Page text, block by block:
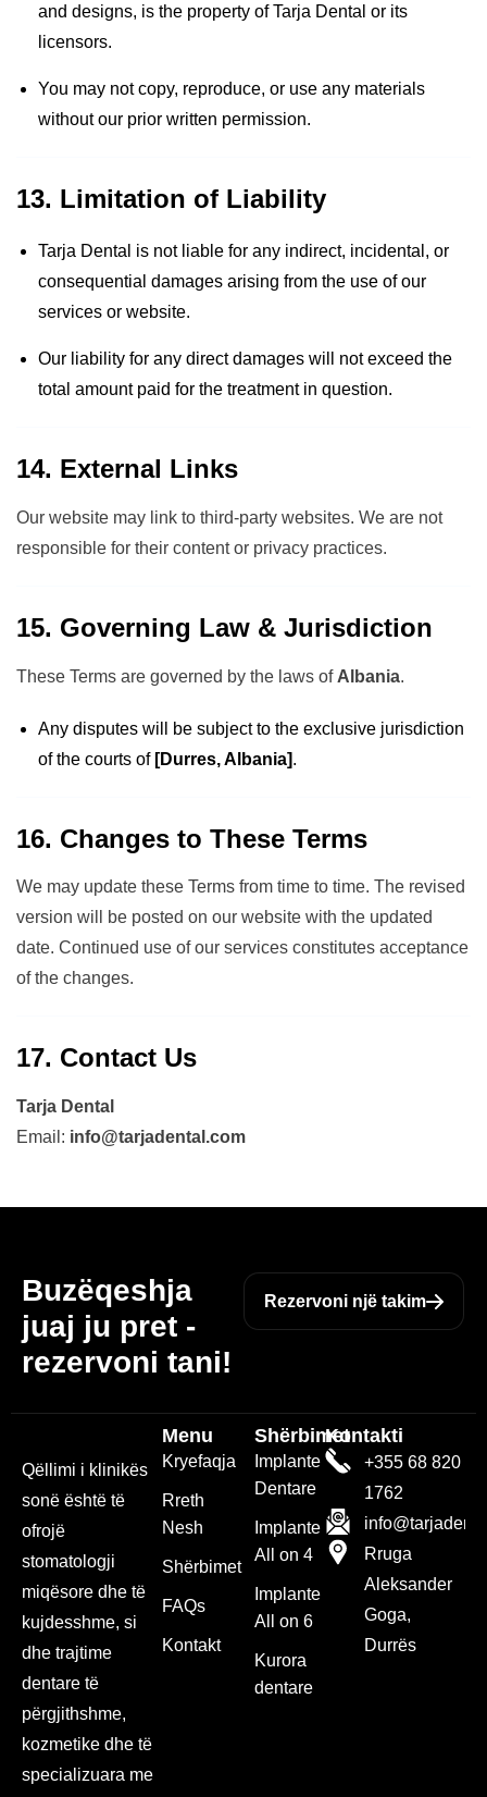
and designs, is the property of Tarja Dental or its
licensors.
You may not copy, reproduce, or use any materials
without our prior written permission.
13. Limitation of Liability
Tarja Dental is not liable for any indirect, incidental, or
consequential damages arising from the use of our
services or website.
Our liability for any direct damages will not exceed the
total amount paid for the treatment in question.
14. External Links
Our website may link to third-party websites. We are not
responsible for their content or privacy practices.
15. Governing Law & Jurisdiction
These Terms are governed by the laws of Albania.
Any disputes will be subject to the exclusive jurisdiction
of the courts of [Durres, Albania].
16. Changes to These Terms
We may update these Terms from time to time. The revised
version will be posted on our website with the updated
date. Continued use of our services constitutes acceptance
of the changes.
17. Contact Us
Tarja Dental
Email: info@tarjadental.com
Buzëqeshja
juaj ju pret -
rezervoni tani!
Rezervoni një takim
Qëllimi i klinikës
sonë është të
ofrojë
stomatologji
miqësore dhe të
kujdesshme, si
dhe trajtime
dentare të
përgjithshme,
kozmetike dhe të
specializuara me
Menu
Kryefaqja
Rreth
Nesh
Shërbimet
FAQs
Kontakt
Shërbimet
Implante
Dentare
Implante
All on 4
Implante
All on 6
Kurora
dentare
Kontakti
+355 68 820
1762
Rruga
Aleksander
Goga,
Durrës